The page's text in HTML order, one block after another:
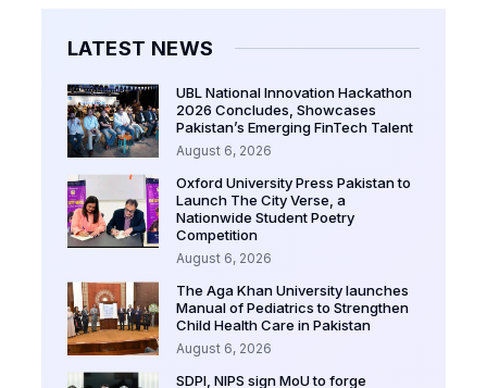
LATEST NEWS
UBL National Innovation Hackathon
2026 Concludes, Showcases
Pakistan’s Emerging FinTech Talent
August 6, 2026
Oxford University Press Pakistan to
Launch The City Verse, a
Nationwide Student Poetry
Competition
August 6, 2026
The Aga Khan University launches
Manual of Pediatrics to Strengthen
Child Health Care in Pakistan
August 6, 2026
SDPI, NIPS sign MoU to forge